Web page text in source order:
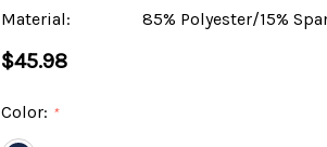
Material:
85% Polyester/15%
$45.98
Color: *